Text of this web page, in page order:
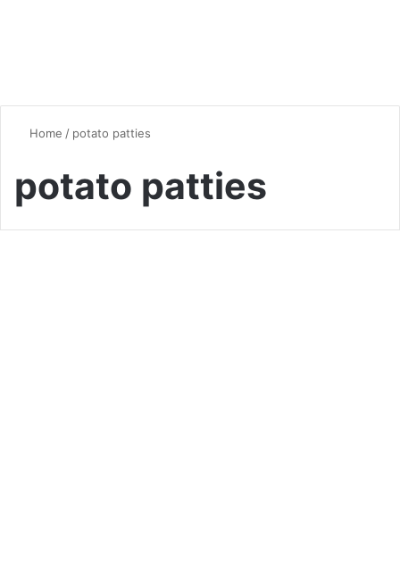
Home / potato patties
potato patties